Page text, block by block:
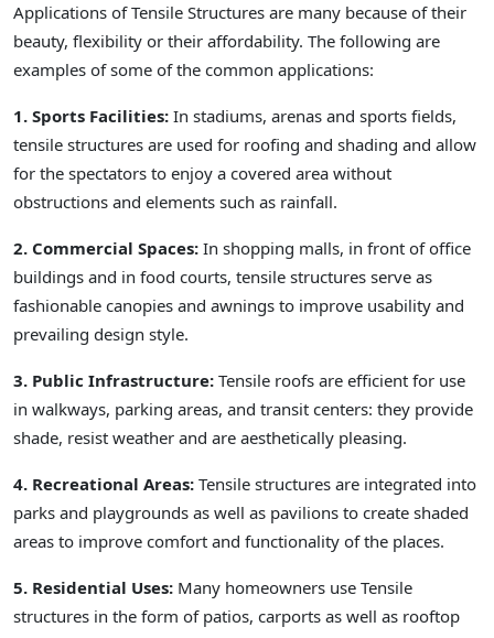
Applications of Tensile Structures are many because of their
beauty, flexibility or their affordability. The following are
examples of some of the common applications:
1. Sports Facilities: In stadiums, arenas and sports fields,
tensile structures are used for roofing and shading and allow
for the spectators to enjoy a covered area without
obstructions and elements such as rainfall.
2. Commercial Spaces: In shopping malls, in front of office
buildings and in food courts, tensile structures serve as
fashionable canopies and awnings to improve usability and
prevailing design style.
3. Public Infrastructure: Tensile roofs are efficient for use
in walkways, parking areas, and transit centers: they provide
shade, resist weather and are aesthetically pleasing.
4. Recreational Areas: Tensile structures are integrated into
parks and playgrounds as well as pavilions to create shaded
areas to improve comfort and functionality of the places.
5. Residential Uses: Many homeowners use Tensile
structures in the form of patios, carports as well as rooftop